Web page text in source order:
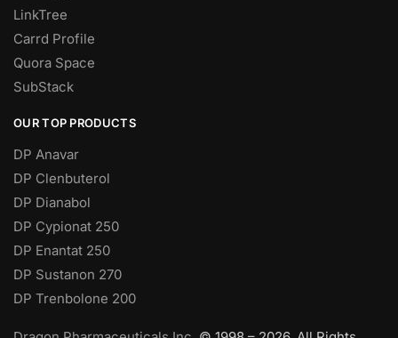
LinkTree
Carrd Profile
Quora Space
SubStack
OUR TOP PRODUCTS
DP Anavar
DP Clenbuterol
DP Dianabol
DP Cypionat 250
DP Enantat 250
DP Sustanon 270
DP Trenbolone 200